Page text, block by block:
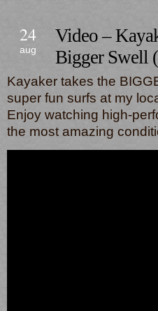
24
aug
Video –
Bigger Swell
Kayaker takes the
super fun surfs at my
Enjoy watching high-
the most amazing